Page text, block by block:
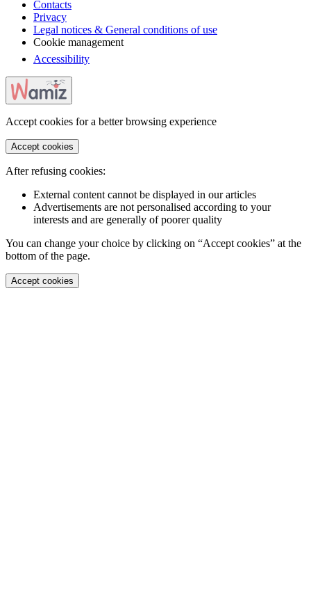
Contacts
Privacy
Legal notices & General conditions of use
Cookie management
Accessibility
Accept cookies for a better browsing experience
Accept cookies
After refusing cookies:
External content cannot be displayed in our articles
Advertisements are not personalised according to your
interests and are generally of poorer quality
You can change your choice by clicking on “Accept cookies” at the
bottom of the page.
Accept cookies